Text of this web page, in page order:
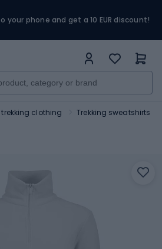
your phone and get a 10 EUR discount!
clothing Trekking sweatshirts